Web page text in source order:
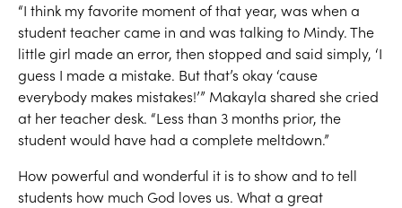
“I think my favorite moment of that year, was when a
student teacher came in and was talking to Mindy. The
little girl madean error, then stopped and said simply, ‘I
guess I made a mistake. But that’s okay ‘cause
everybody makes mistakes!’” Makayla shared she cried
at her teacher desk. “Less than 3 months prior, the
student would have had a complete meltdown.”
How powerful and wonderful it is to show and to tell
students how much God loves us. What a great